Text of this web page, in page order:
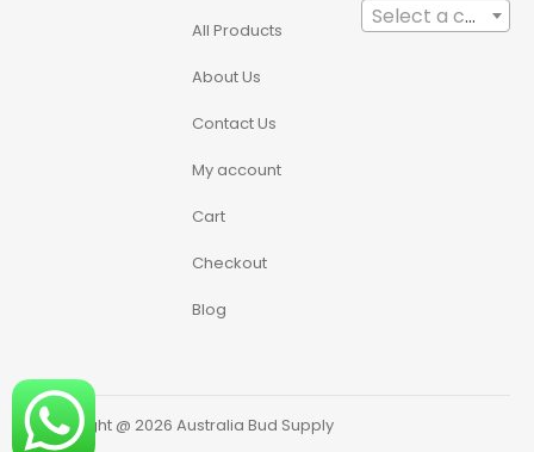
All Products
About Us
Contact Us
My account
Cart
Checkout
Blog
Select a category
Copyright @ 2026 Australia Bud Supply